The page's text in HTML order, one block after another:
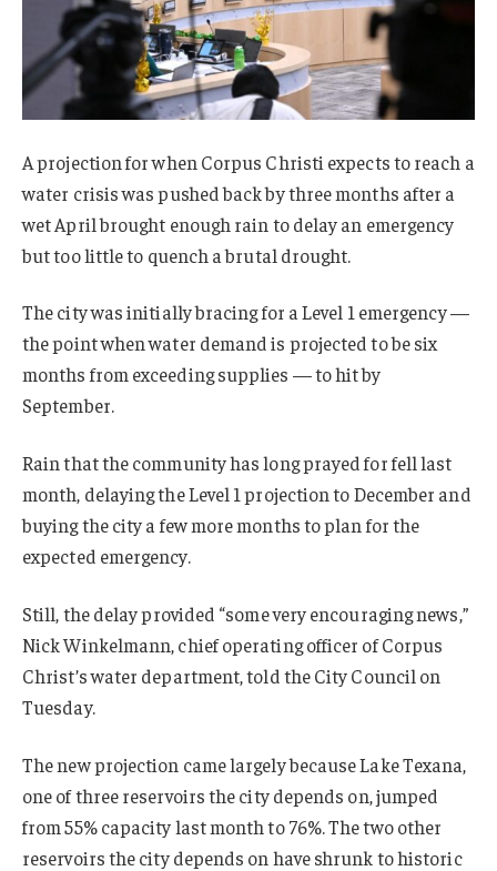
A projection for when Corpus Christi expects to reach a
water crisis was pushed back by three months after a
wet April brought enough rain to delay an emergency
but too little to quench a brutal drought.
The city was initially bracing for a Level 1 emergency —
the point when water demand is projected to be six
months from exceeding supplies — to hit by
September.
Rain that the community has long prayed for fell last
month, delaying the Level 1 projection to December and
buying the city a few more months to plan for the
expected emergency.
Still, the delay provided “some very encouraging news,”
Nick Winkelmann, chief operating officer of Corpus
Christ’s water department, told the City Council on
Tuesday.
The new projection came largely because Lake Texana,
one of three reservoirs the city depends on, jumped
from 55% capacity last month to 76%. The two other
reservoirs the city depends on have shrunk to historic